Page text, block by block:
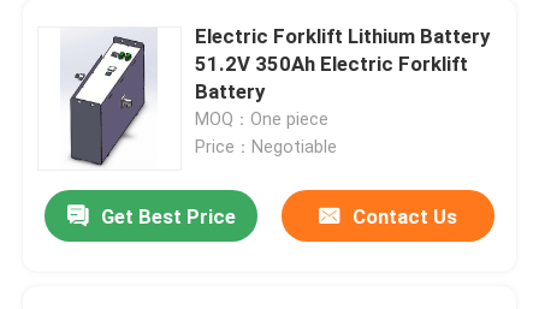
Electric Forklift Lithium Battery
51.2V 350Ah Electric Forklift
Battery
MOQ：One piece
Price：Negotiable
Get Best Price Contact Us